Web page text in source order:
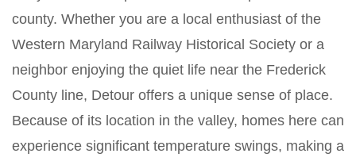
county. Whether you are a local enthusiast of the
Western Maryland Railway Historical Society or a
neighbor enjoying the quiet life near the Frederick
County line, Detour offers a unique sense of place.
Because of its location in the valley, homes here can
experience significant temperature swings, making a